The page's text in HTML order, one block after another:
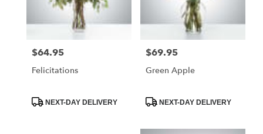
Price:
$64.95
Felicitations
ProductNEXT-DAY DELIVERY
Price:
$69.95
Green Apple
ProductNEXT-DAY DELIVERY